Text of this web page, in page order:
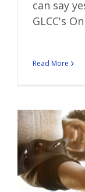
can say
GLCC's
Read More